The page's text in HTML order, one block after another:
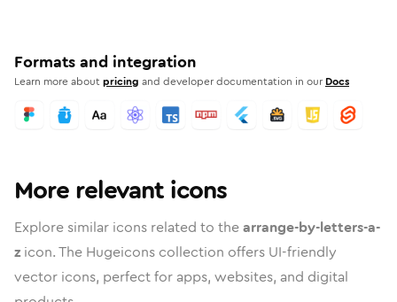
Formats and integration
Learn more aboutpricing and developer documentation in our Docs
More relevant icons
Explore similar icons related to thearrange-by-letters-a-
zicon. The Hugeicons collection offers UI-friendly
vector icons, perfect for apps, websites, and digital